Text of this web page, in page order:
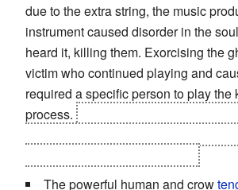
due to the extra string, the music
instrument caused disorder in the
heard it, killing them. Exorcising the
victim who continued playing and
required a specific person to play the
process.
The powerful human and crow